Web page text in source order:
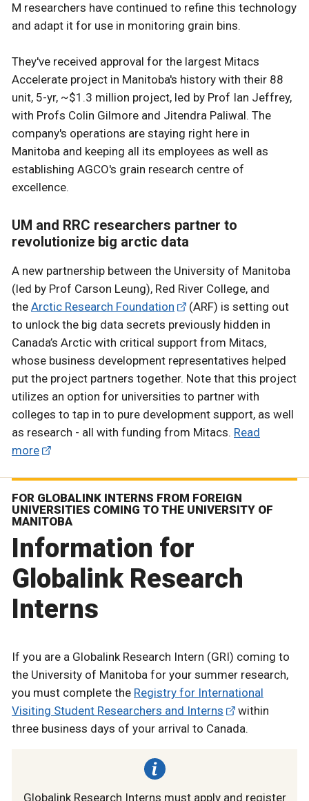
M researchers have continued to refine this technology
and adapt it for use in monitoring grain bins.
They've received approval for the largest Mitacs
Accelerate project in Manitoba's history with their 88
unit, 5-yr, ~$1.3 million project, led by Prof Ian Jeffrey,
with Profs Colin Gilmore and Jitendra Paliwal. The
company's operations are staying right here in
Manitoba and keeping all its employees as well as
establishing AGCO's grain research centre of
excellence.
UM and RRC researchers partner to
revolutionize big arctic data
A new partnership between the University of Manitoba
(led by Prof Carson Leung), Red River College, and
the Arctic Research Foundation
(ARF) is setting out
to unlock the big data secrets previously hidden in
Canada’s Arctic with critical support from Mitacs,
whose business development representatives helped
put the project partners together. Note that this project
utilizes an option for universities to partner with
colleges to tap in to pure development support, as well
as research - all with funding from Mitacs. Read
more
FOR GLOBALINK INTERNS FROM FOREIGN
UNIVERSITIES COMING TO THE UNIVERSITY OF
MANITOBA
Information for
Globalink Research
Interns
If you are a Globalink Research Intern (GRI) coming to
the University of Manitoba for your summer research,
you must complete the Registry for International
Visiting Student Researchers and Interns
within
three business days of your arrival to Canada.
Globalink Research Interns must apply and register